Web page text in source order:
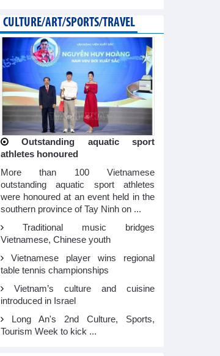
CULTURE/ART/SPORTS/TRAVEL
Outstanding aquatic sport
athletes honoured
More than 100 Vietnamese
outstanding aquatic sport athletes
were honoured at an event held in the
southern province of Tay Ninh on ...
Traditional music bridges
Vietnamese, Chinese youth
Vietnamese player wins regional
table tennis championships
Vietnam’s culture and cuisine
introduced in Israel
Long An's 2nd Culture, Sports,
Tourism Week to kick ...